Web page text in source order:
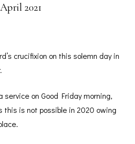
2021
crucifixion on this solemn day in
service on Good Friday morning,
this is not possible in 2020 owing